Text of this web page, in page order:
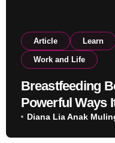
Article Learn
Work and Life
Breastfeeding
Powerful Ways
Mental
Diana Lia Anak